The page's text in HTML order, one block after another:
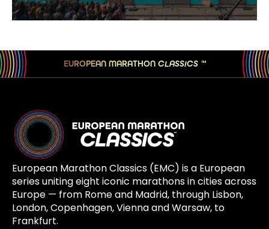
EUROPEAN MARATHON CLASSICS TM
European Marathon Classics (EMC) is a European
series uniting eight iconic marathons in cities across
Europe — from Rome and Madrid, through Lisbon,
London, Copenhagen, Vienna and Warsaw, to
Frankfurt.